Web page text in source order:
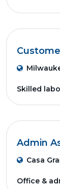
Skilled
Admin
Casa
Office &